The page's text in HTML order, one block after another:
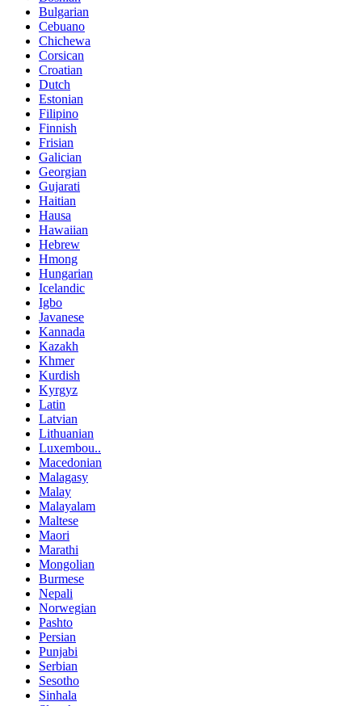
Bulgarian
Cebuano
Chichewa
Corsican
Croatian
Dutch
Estonian
Filipino
Finnish
Frisian
Galician
Georgian
Gujarati
Haitian
Hausa
Hawaiian
Hebrew
Hmong
Hungarian
Icelandic
Igbo
Javanese
Kannada
Kazakh
Khmer
Kurdish
Kyrgyz
Latin
Latvian
Lithuanian
Luxembou..
Macedonian
Malagasy
Malay
Malayalam
Maltese
Maori
Marathi
Mongolian
Burmese
Nepali
Norwegian
Pashto
Persian
Punjabi
Serbian
Sesotho
Sinhala